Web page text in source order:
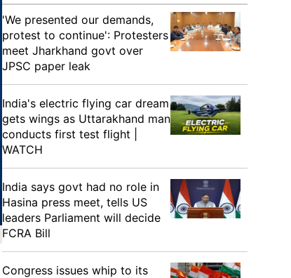
'We presented our demands,
protest to continue': Protesters
meet Jharkhand govt over
JPSC paper leak
India's electric flying car dream
gets wings as Uttarakhand man
conducts first test flight |
WATCH
India says govt had no role in
Hasina press meet, tells US
leaders Parliament will decide
FCRA Bill
Congress issues whip to its